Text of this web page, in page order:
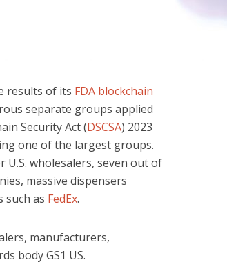
results of its FDA blockchain
separate groups applied
Security Act (DSCSA) 2023
one of the largest groups.
U.S. wholesalers, seven out of
massive dispensers
such as FedEx.
manufacturers,
body GS1 US.